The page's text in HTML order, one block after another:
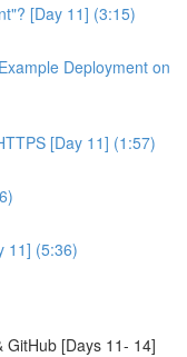
[Day 11] (3:15)
Deployment on
[Day 11] (1:57)
11] (5:36)
GitHub [Days 11- 14]